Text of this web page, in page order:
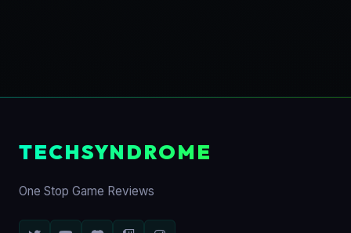
TECHSYNDROME
One Stop Game Reviews